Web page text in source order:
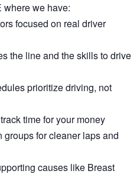
we have:
focused on real driver
the line and the skills to drive
prioritize driving, not
time for your money
groups for cleaner laps and
causes like Breast